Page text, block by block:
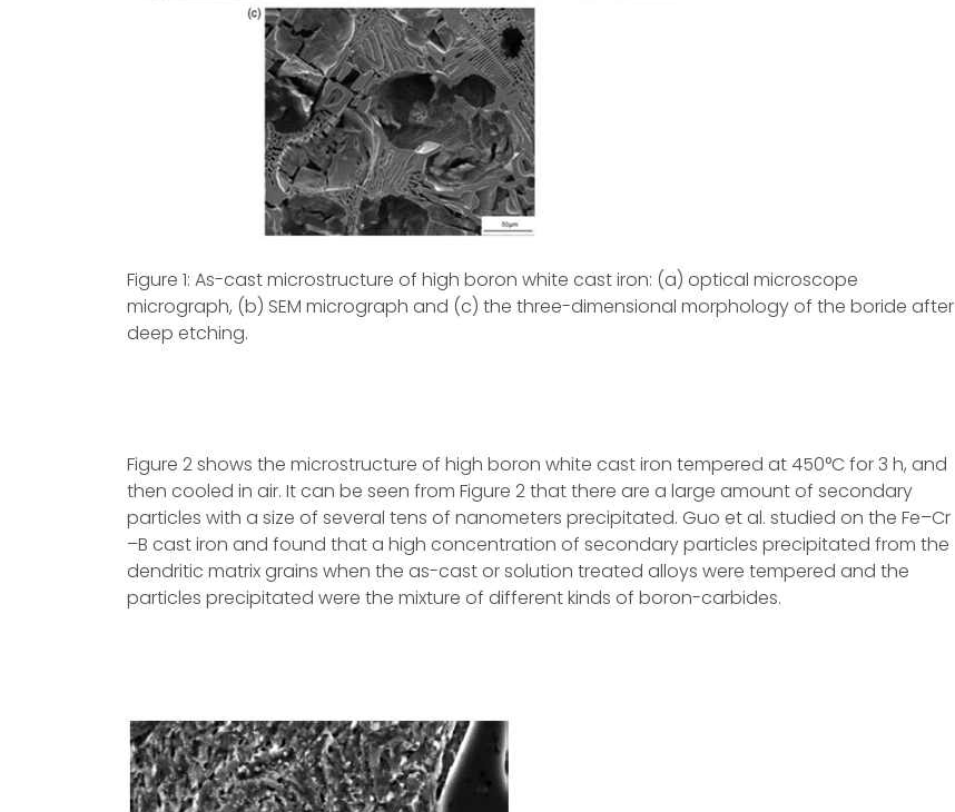
Figure 1: As-cast microstructure of high boron white cast iron: (a) optical microscope
micrograph, (b) SEM micrograph and (c) the three-dimensional morphology of the boride after
deep etching.
Figure 2 shows the microstructure of high boron white cast iron tempered at 450°C for 3 h, and
then cooled in air. It can be seen from Figure 2 that there are a large amount of secondary
particles with a size of several tens of nanometers precipitated. Guo et al. studied on the Fe–Cr
–B cast iron and found that a high concentration of secondary particles precipitated from the
dendritic matrix grains when the as-cast or solution treated alloys were tempered and the
particles precipitated were the mixture of different kinds of boron-carbides.